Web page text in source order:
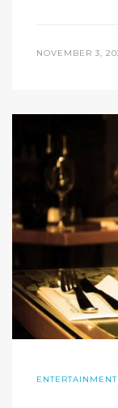
NOVEMBER 3,
ENTERTAINMENT